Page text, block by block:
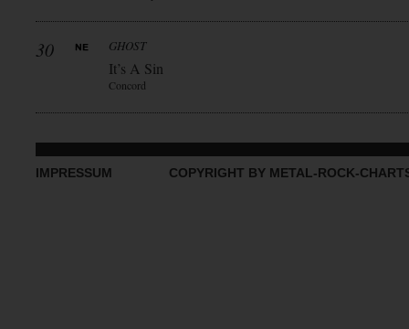
30 GHOST
It’s A Sin
Concord
IMPRESSUM COPYRIGHT BY METAL-ROCK-